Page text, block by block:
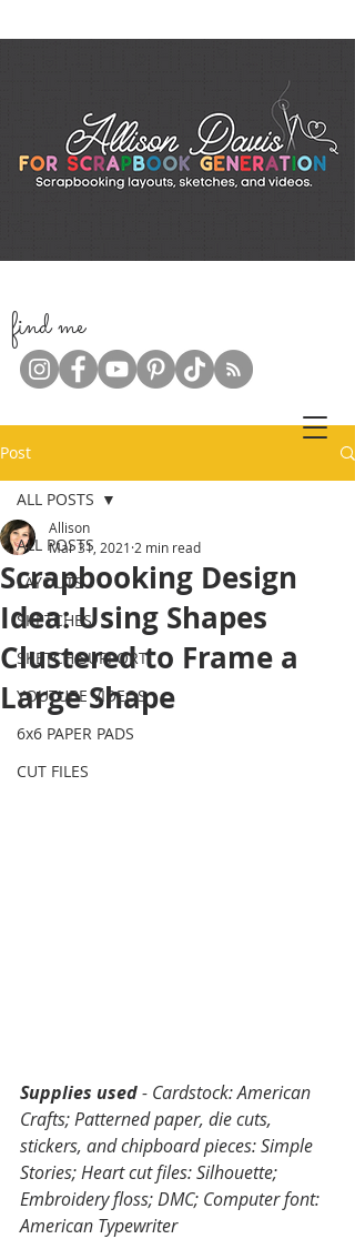
find me
Post
ALL POSTS
LAYOUTS
SKETCHES
SKETCH SUPPORT
YOUTUBE VIDEOS
6x6 PAPER PADS
CUT FILES
ALL POSTS
Scrapbooking Design
Idea: Using Shapes
Clustered to Frame a
Large Shape
Allison
Mar 31, 2021 2 min read
Supplies used - Cardstock: American
Crafts; Patterned paper, die cuts,
stickers, and chipboard pieces: Simple
Stories; Heart cut files: Silhouette;
Embroidery floss; DMC; Computer font:
American Typewriter